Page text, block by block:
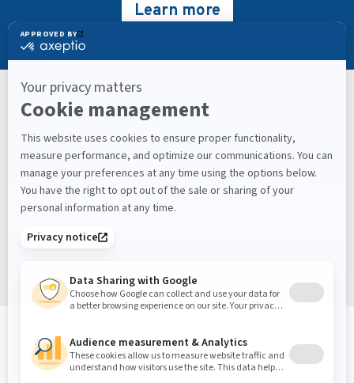
Learn more
Keep Up With What’s Next
Latest Workplace Trends, Industry News, Sound
Masking Experts' Insights, and Much More.